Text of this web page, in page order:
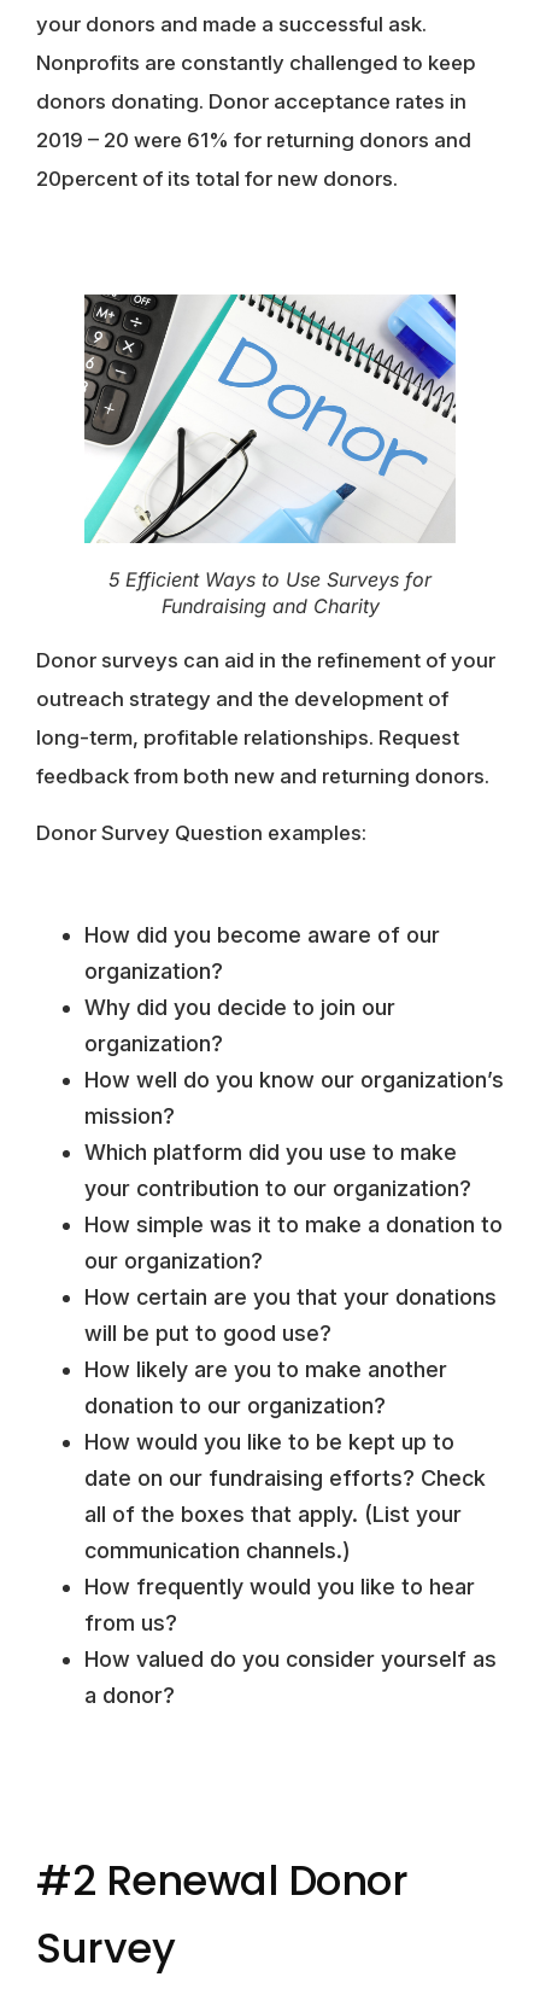
your donors and made a successful ask.
Nonprofits are constantly challenged to keep
donors donating. Donor acceptance rates in
2019 – 20 were 61% for returning donors and
20percent of its total for new donors.
5 Efficient Ways to Use Surveys for
Fundraising and Charity
Donor surveys can aid in the refinement of your
outreach strategy and the development of
long-term, profitable relationships. Request
feedback from both new and returning donors.
Donor Survey Question examples:
How did you become aware of our
organization?
Why did you decide to join our
organization?
How well do you know our organization’s
mission?
Which platform did you use to make
your contribution to our organization?
How simple was it to make a donation to
our organization?
How certain are you that your donations
will be put to good use?
How likely are you to make another
donation to our organization?
How would you like to be kept up to
date on our fundraising efforts? Check
all of the boxes that apply. (List your
communication channels.)
How frequently would you like to hear
from us?
How valued do you consider yourself as
a donor?
#2 Renewal Donor
Survey